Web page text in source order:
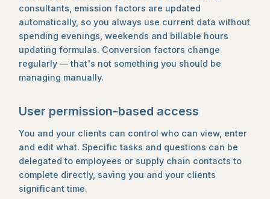
consultants, emission factors are updated
automatically, so you always use current data without
spending evenings, weekends and billable hours
updating formulas. Conversion factors change
regularly — that's not something you should be
managing manually.
User permission-based access
You and your clients can control who can view, enter
and edit what. Specific tasks and questions can be
delegated to employees or supply chain contacts to
complete directly, saving you and your clients
significant time.